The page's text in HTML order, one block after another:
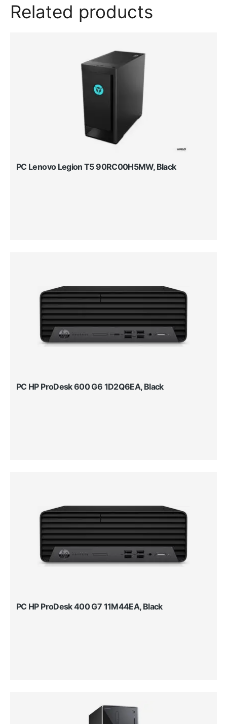
Related products
PC Lenovo Legion T5 90RC00H5MW, Black
PC HP ProDesk 600 G6 1D2Q6EA, Black
PC HP ProDesk 400 G7 11M44EA, Black